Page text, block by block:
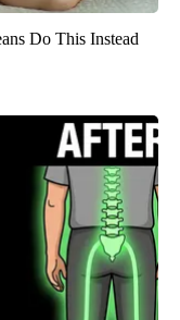
Do This Instead